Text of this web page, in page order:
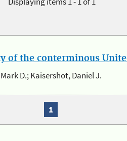
of the conterminous
D.; Kaisershot, Daniel J.
1